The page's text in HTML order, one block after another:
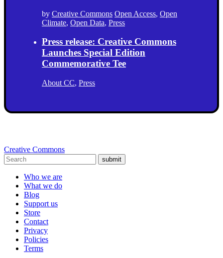
by Creative Commons Open Access, Open
Climate, Open Data, Press
Press release: Creative Commons
Launches Special Edition
Commemorative Tee
About CC, Press
Creative Commons
submit
Who we are
What we do
Blog
Support us
Store
Contact
Privacy
Policies
Terms